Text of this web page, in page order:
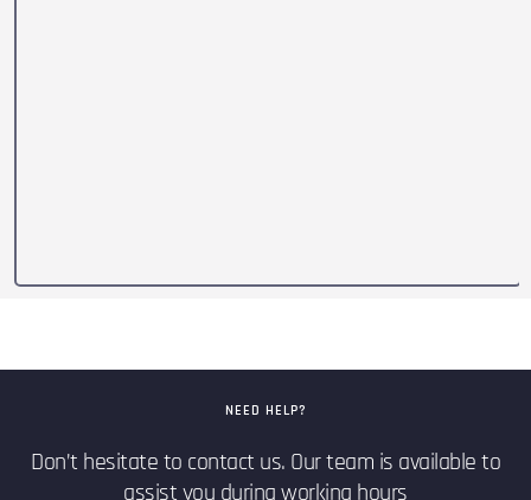
NEED HELP?
Don’t hesitate to contact us. Our team is available to
assist you during working hours